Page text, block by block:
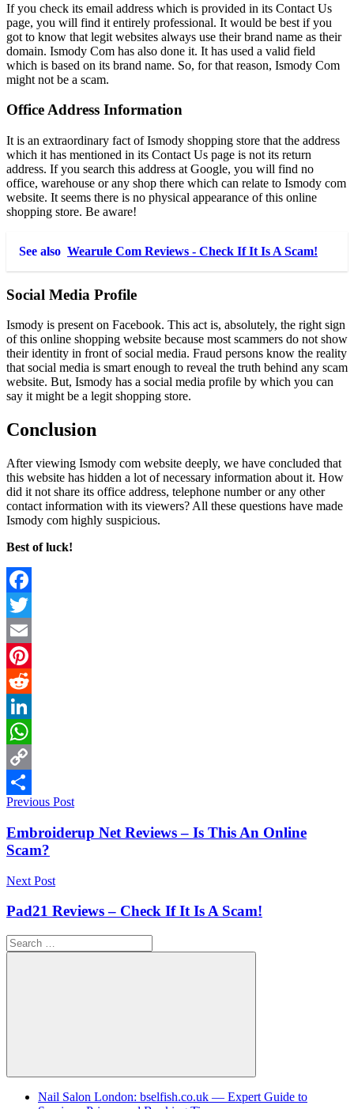
If you check its email address which is provided in its Contact Us
page, you will find it entirely professional. It would be best if you
got to know that legit websites always use their brand name as their
domain. Ismody Com has also done it. It has used a valid field
which is based on its brand name. So, for that reason, Ismody Com
might not be a scam.
Office Address Information
It is an extraordinary fact of Ismody shopping store that the address
which it has mentioned in its Contact Us page is not its return
address. If you search this address at Google, you will find no
office, warehouse or any shop there which can relate to Ismody com
website. It seems there is no physical appearance of this online
shopping store. Be aware!
See also Wearule Com Reviews - Check If It Is A Scam!
Social Media Profile
Ismody is present on Facebook. This act is, absolutely, the right sign
of this online shopping website because most scammers do not show
their identity in front of social media. Fraud persons know the reality
that social media is smart enough to reveal the truth behind any scam
website. But, Ismody has a social media profile by which you can
say it might be a legit shopping store.
Conclusion
After viewing Ismody com website deeply, we have concluded that
this website has hidden a lot of necessary information about it. How
did it not share its office address, telephone number or any other
contact information with its viewers? All these questions have made
Ismody com highly suspicious.
Best of luck!
Facebook
Twitter
Email
Pinterest
Reddit
LinkedIn
WhatsApp
Copy
Link
Share
Post
navigation
Previous Post
Embroiderup Net Reviews – Is This An Online
Scam?
Next Post
Pad21 Reviews – Check If It Is A Scam!
Search
for:
Search
Nail Salon London: bselfish.co.uk — Expert Guide to